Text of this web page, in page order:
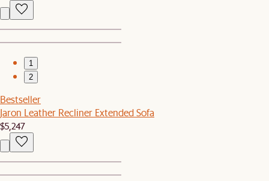
1
2
Bestseller
Jaron Leather Recliner Extended Sofa
$5,247